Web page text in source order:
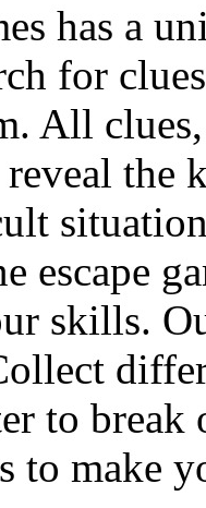
has a
for
All
the
escape
skills.
to
to make